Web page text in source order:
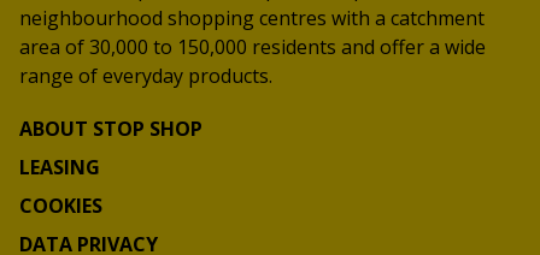
neighbourhood shopping centres with a catchment
area of 30,000 to 150,000 residents and offer a wide
range of everyday products.
ABOUT STOP SHOP
LEASING
COOKIES
DATA PRIVACY